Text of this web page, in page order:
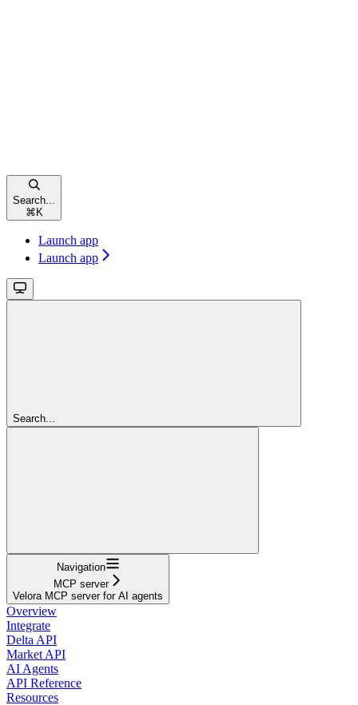
Search...
⌘ K
Launch app
Launch app
Search...
Navigation
MCP server
Velora MCP server for AI agents
Overview
Integrate
Delta API
Market API
AI Agents
API Reference
Resources